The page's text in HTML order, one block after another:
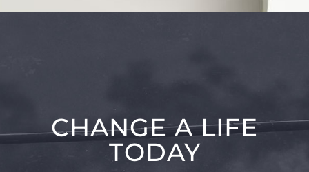
CHANGE A LIFE
TODAY